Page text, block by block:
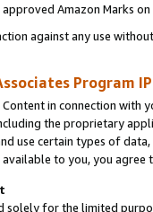
Amazon Marks
against any use
Program
in connection
the proprietary
use certain types of
to you, you agree
solely for the limited